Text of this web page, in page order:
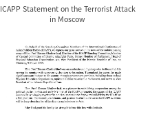
ICAPP Statement on the Terrorist Attack
in Moscow